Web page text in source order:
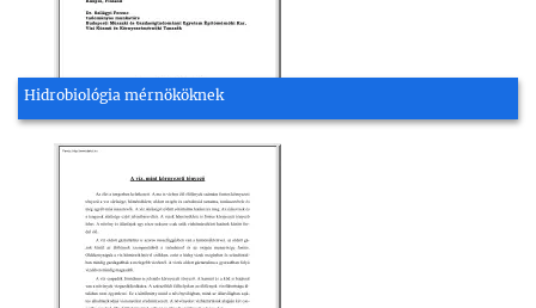
Hidrobiológia mérnököknek